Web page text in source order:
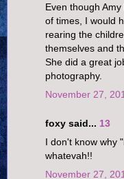
Even though
of times, I would
rearing the
themselves and
She did a great
photography.
November 27,
foxy said... 13
I don't know why
whatevah!!
November 27,